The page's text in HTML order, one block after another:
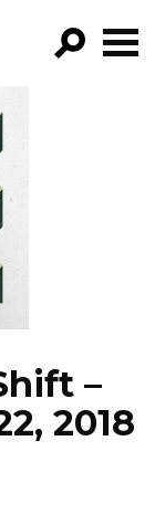
–
2018